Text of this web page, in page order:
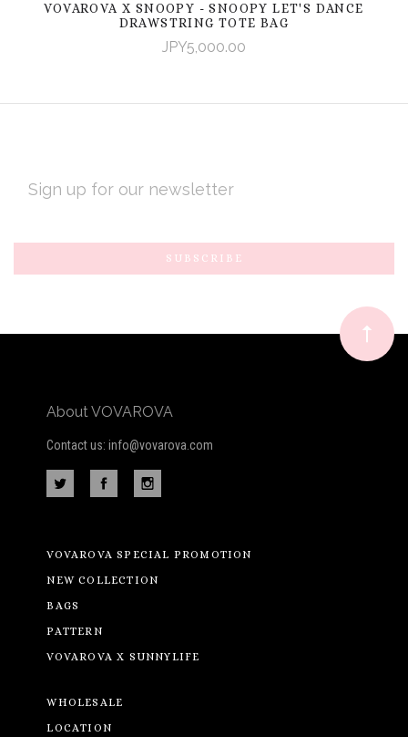
VOVAROVA X SNOOPY - SNOOPY LET'S DANCE
DRAWSTRING TOTE BAG
JPY5,000.00
Subscribe
to
Our
newsletter
ADDRESS
About VOVAROVA
Contact us: info@vovarova.com
VOVAROVA SPECIAL PROMOTION
NEW COLLECTION
BAGS
PATTERN
VOVAROVA X SUNNYLIFE
WHOLESALE
LOCATION